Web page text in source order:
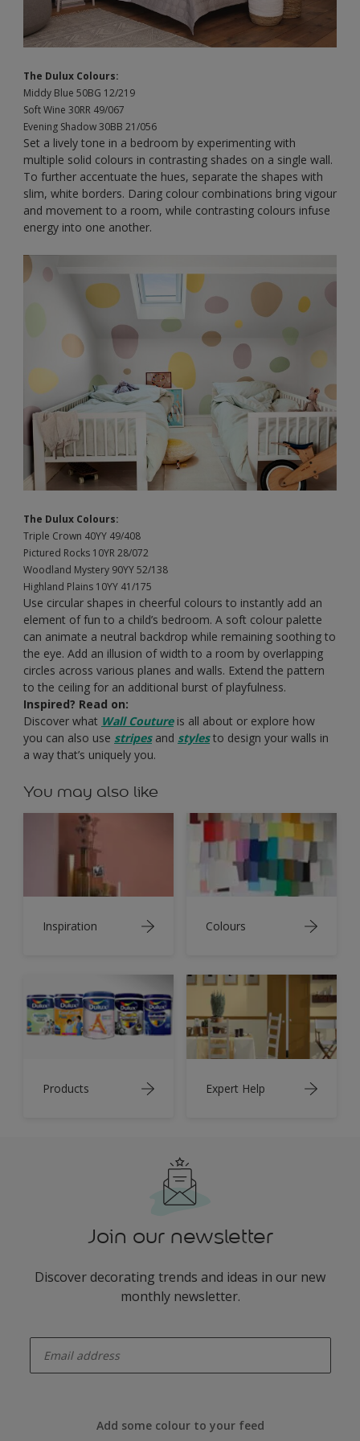
The Dulux Colours:
Middy Blue 50BG 12/219
Soft Wine 30RR 49/067
Evening Shadow 30BB 21/056
Set a lively tone in a bedroom by experimenting with
multiple solid colours in contrasting shades on a single wall.
To further accentuate the hues, separate the shapes with
slim, white borders. Daring colour combinations bring vigour
and movement to a room, while contrasting colours infuse
energy into one another.
The Dulux Colours:
Triple Crown 40YY 49/408
Pictured Rocks 10YR 28/072
Woodland Mystery 90YY 52/138
Highland Plains 10YY 41/175
Use circular shapes in cheerful colours to instantly add an
element of fun to a child’s bedroom. A soft colour palette
can animate a neutral backdrop while remaining soothing to
the eye. Add an illusion of width to a room by overlapping
circles across various planes and walls. Extend the pattern
to the ceiling for an additional burst of playfulness.
Inspired? Read on:
Discover what Wall Couture is all about or explore how
you can also use stripesand styles to design your walls in
a way that’s uniquely you.
You may also like
Inspiration Colours
Products Expert Help
Join our newsletter
Discover decorating trends and ideas in our new
monthly newsletter.
Add some colour to your feed